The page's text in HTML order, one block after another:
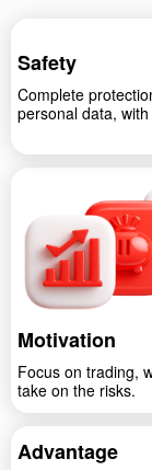
Safety
Complete
personal data,
Motivation
Focus on trading,
take on the risks.
Advantage